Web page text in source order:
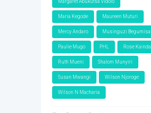
Margaret Abukutsa Vidolo
Maria Kegode Maureen Muturi
Mercy Andaro Musinguzi Begumisa
Paulie Mugo PHL Rose Kainda
Ruth Mueni Shalom Munyiri
Susan Mwangi Wilson Njoroge
Wilson N Macharia